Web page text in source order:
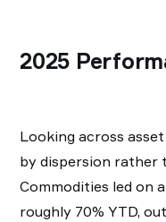
2025
Looking across
by dispersion rather
Commodities led on
roughly 70% YTD,